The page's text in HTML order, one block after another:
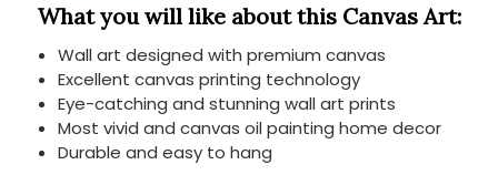
What you will like about this Canvas Art:
Wall art designed with premium canvas
Excellent canvas printing technology
Eye-catching and stunning wall art prints
Most vivid and canvas oil painting home decor
Durable and easy to hang